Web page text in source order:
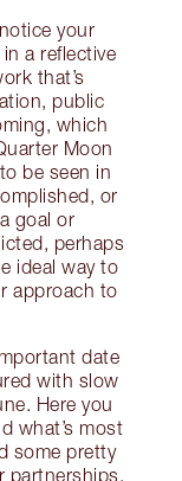
your
a reflective
that’s
public
which
Moon
be seen in
or
goal or
perhaps
ideal way to
approach to
date
with slow
Here you
what’s most
some pretty
partnerships.